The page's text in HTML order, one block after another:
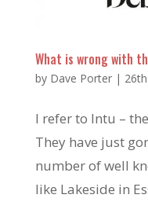
What is wrong with
by Dave Porter|
I refer to Intu –
They have just
number of well
like Lakeside in